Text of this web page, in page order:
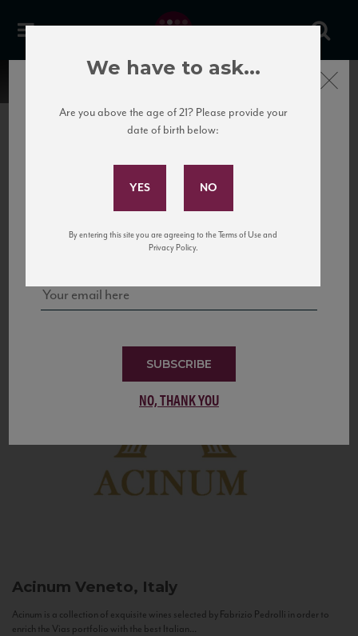
United States
to California’s...
Acinum Veneto, Italy
Acinum is a collection of exquisite wines selected by Fabrizio Pedrolli in order to
enrich the Vias portfolio with the best Italian...
Subscribe to Our Mailing
and tastings!
SUBSCRIBE
NO, THANK YOU
Close
We have to ask...
Are you above the age of 21? Please provide your
date of birth below:
By entering this site you are agreeing to the Terms of Use and
Privacy Policy.